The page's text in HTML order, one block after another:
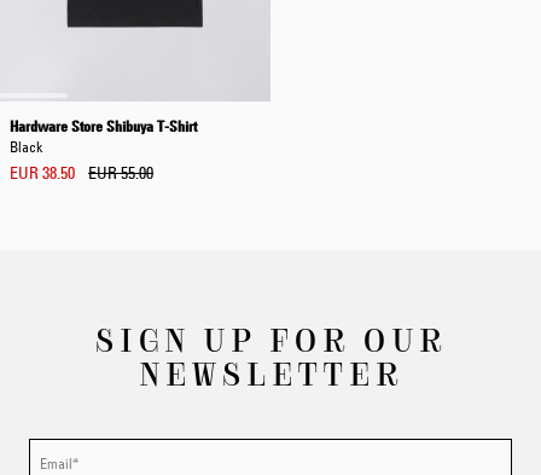
Hardware Store Shibuya T-Shirt
Black
EUR 38.50 EUR 55.00
SIGN UP FOR OUR
NEWSLETTER